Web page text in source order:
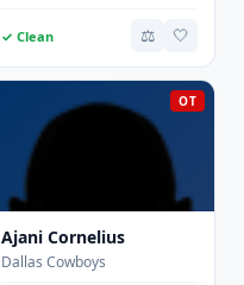
✓ Clean ⚖️ 🤍
OT
Ajani Cornelius
Dallas Cowboys